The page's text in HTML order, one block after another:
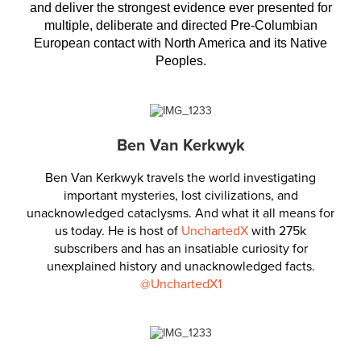
and deliver the strongest evidence ever presented for
multiple, deliberate and directed Pre-Columbian
European contact with North America and its Native
Peoples.
Ben Van Kerkwyk
Ben Van Kerkwyk travels the world investigating
important mysteries, lost civilizations, and
unacknowledged cataclysms. And what it all means for
us today. He is host of UnchartedX with 275k
subscribers and has an insatiable curiosity for
unexplained history and unacknowledged facts.
@UnchartedX1